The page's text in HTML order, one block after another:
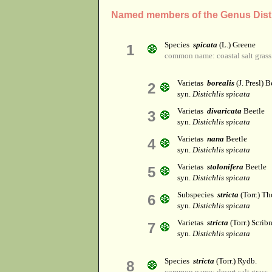
Named members of the Genus
1 Species spicata(L.) Greene
common name: coastal salt grass
2 Varietas borealis(J. Presl)
syn. Distichlis spicata
3 Varietas divaricataBeetle
syn. Distichlis spicata
4 Varietas nanaBeetle
syn. Distichlis spicata
5 Varietas stoloniferaBeetle
syn. Distichlis spicata
6 Subspecies stricta(Torr.)
syn. Distichlis spicata
7 Varietas stricta(Torr.)
syn. Distichlis spicata
8 Species stricta(Torr.) Rydb.